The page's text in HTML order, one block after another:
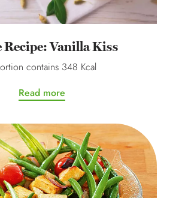
Recipe: Vanilla Kiss
contains 348 Kcal
Read more